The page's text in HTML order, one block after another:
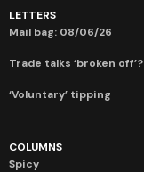
LETTERS
Mail bag: 08/06/26
Trade talks ‘broken off’?
‘Voluntary’ tipping
COLUMNS
Spicy